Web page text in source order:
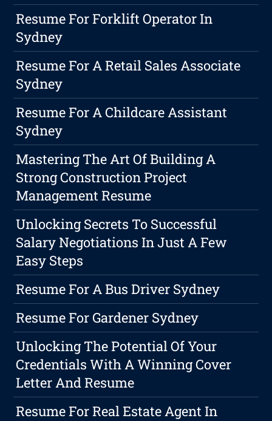
Resume For Forklift Operator In
Sydney
Resume For A Retail Sales Associate
Sydney
Resume For A Childcare Assistant
Sydney
Mastering The Art Of Building A
Strong Construction Project
Management Resume
Unlocking Secrets To Successful
Salary Negotiations In Just A Few
Easy Steps
Resume For A Bus Driver Sydney
Resume For Gardener Sydney
Unlocking The Potential Of Your
Credentials With A Winning Cover
Letter And Resume
Resume For Real Estate Agent In